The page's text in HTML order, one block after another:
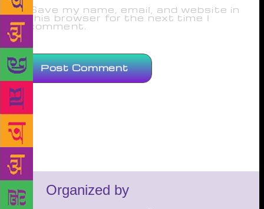
Save my name, email, and website in
this browser for the next time I
comment.
Organized by